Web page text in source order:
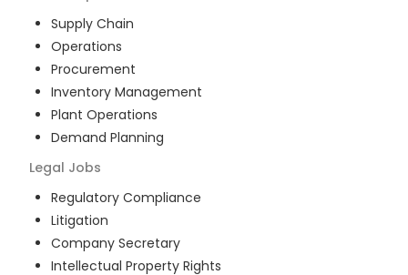
Supply Chain
Operations
Procurement
Inventory Management
Plant Operations
Demand Planning
Legal Jobs
Regulatory Compliance
Litigation
Company Secretary
Intellectual Property Rights